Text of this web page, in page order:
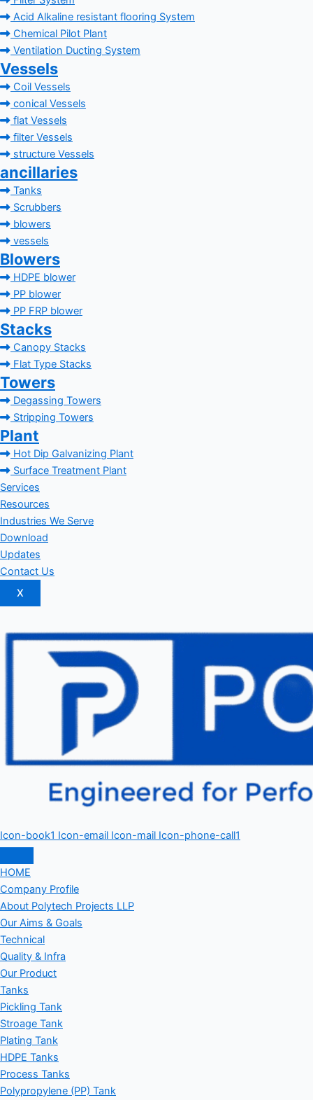
Acid Alkaline resistant flooring System
Chemical Pilot Plant
Ventilation Ducting System
Vessels
Coil Vessels
conical Vessels
flat Vessels
filter Vessels
structure Vessels
ancillaries
Tanks
Scrubbers
blowers
vessels
Blowers
HDPE blower
PP blower
PP FRP blower
Stacks
Canopy Stacks
Flat Type Stacks
Towers
Degassing Towers
Stripping Towers
Plant
Hot Dip Galvanizing Plant
Surface Treatment Plant
Services
Resources
Industries We Serve
Download
Updates
Contact Us
X
Icon-book1 Icon-email Icon-mail Icon-phone-call1
HOME
Company Profile
About Polytech Projects LLP
Our Aims & Goals
Technical
Quality & Infra
Our Product
Tanks
Pickling Tank
Stroage Tank
Plating Tank
HDPE Tanks
Process Tanks
Polypropylene (PP) Tank